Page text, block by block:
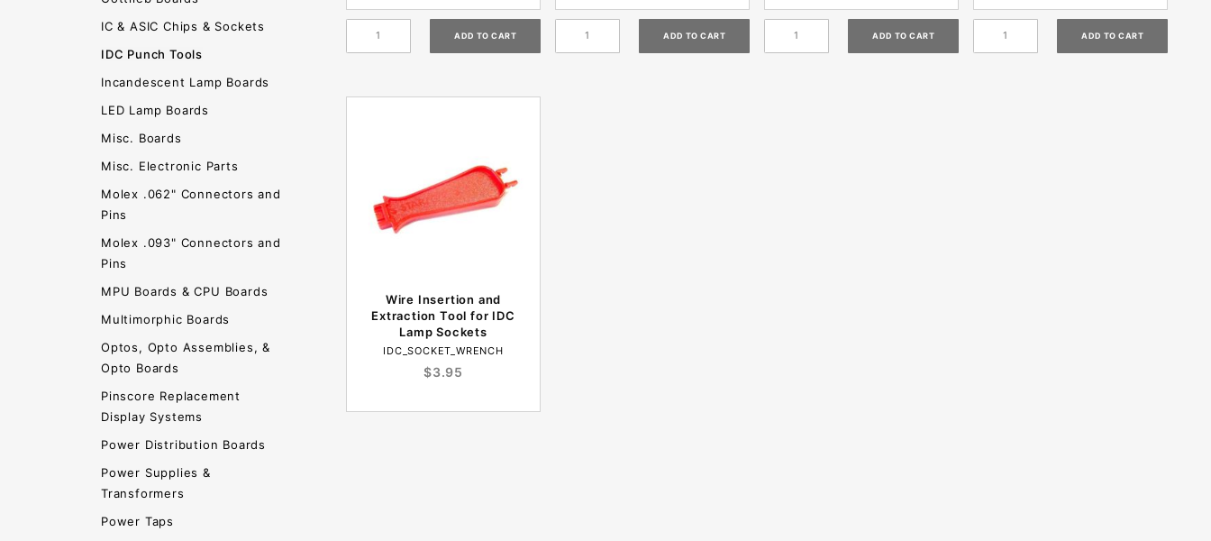
Wire Insertion and
Extraction Tool for IDC
Lamp Sockets
IDC_SOCKET_WRENCH
$3.95
IC & ASIC Chips & Sockets
IDC Punch Tools
Incandescent Lamp Boards
LED Lamp Boards
Misc. Boards
Misc. Electronic Parts
Molex .062" Connectors and
Pins
Molex .093" Connectors and
Pins
MPU Boards & CPU Boards
Multimorphic Boards
Optos, Opto Assemblies, &
Opto Boards
Pinscore Replacement
Display Systems
Power Distribution Boards
Power Supplies &
Transformers
Power Taps